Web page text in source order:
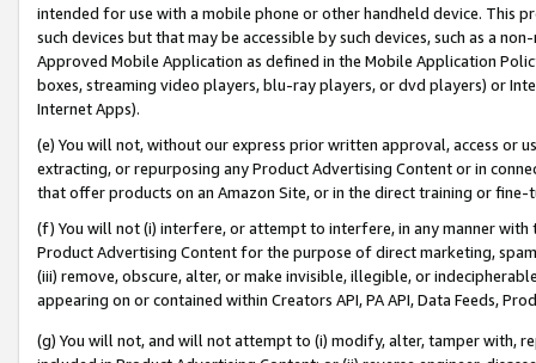
intended for use with a mobile phone or other handheld device. This
such devices but that may be accessible by such devices, such as a
Approved Mobile Application as defined in the Mobile Application
boxes, streaming video players, blu-ray players, or dvd players) or
Internet Apps).
(e) You will not, without our express prior written approval, access or
extracting, or repurposing any Product Advertising Content or in
that offer products on an Amazon Site, or in the direct training or
(f) You will not (i) interfere, or attempt to interfere, in any manner
Product Advertising Content for the purpose of direct marketing,
(iii) remove, obscure, alter, or make invisible, illegible, or
appearing on or contained within Creators API, PA API, Data Feeds,
(g) You will not, and will not attempt to (i) modify, alter, tamper with,